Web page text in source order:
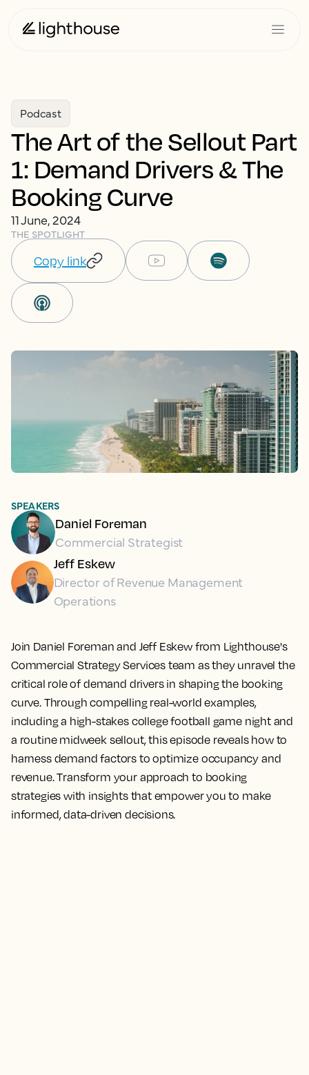
Podcast
The Art of the Sellout Part
1: Demand Drivers & The
Booking Curve
11 June, 2024
THE SPOTLIGHT
Copy link
Join Daniel Foreman and Jeff Eskew from Lighthouse's
Commercial Strategy Services team as they unravel the
critical role of demand drivers in shaping the booking
curve. Through compelling real-world examples,
including a high-stakes college football game night and
a routine midweek sellout, this episode reveals how to
harness demand factors to optimize occupancy and
revenue. Transform your approach to booking
strategies with insights that empower you to make
informed, data-driven decisions.
SPEAKERS
Daniel Foreman
Commercial Strategist
Jeff Eskew
Director of Revenue Management
Operations